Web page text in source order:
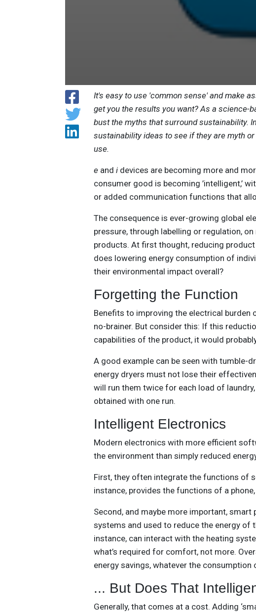
It's easy to use 'common sense' and make
get you the results you want? As a science-
bust the myths that surround sustainability.
sustainability ideas to see if they are myth
use.
e andi devices are becoming more and
consumer good is becoming ’intelligent,’
or added communication functions that
The consequence is ever-growing global
pressure, through labelling or regulation,
products. At first thought, reducing
does lowering energy consumption of
their environmental impact overall?
Forgetting the Function
Benefits to improving the electrical
no-brainer. But consider this: If this
capabilities of the product, it would
A good example can be seen with tumble-
energy dryers must not lose their
will run them twice for each load of
obtained with one run.
Intelligent Electronics
Modern electronics with more efficient
the environment than simply reduced
First, they often integrate the functions of
instance, provides the functions of a
Second, and maybe more important,
systems and used to reduce the energy of
instance, can interact with the heating
what’s required for comfort, not more.
energy savings, whatever the
... But Does That
Generally, that comes at a cost. Adding